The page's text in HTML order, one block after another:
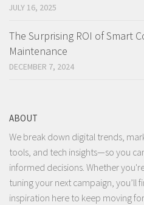
JULY 16, 2025
The Surprising ROI of Smart
Maintenance
DECEMBER 7, 2024
ABOUT
We break down digital trends,
tools, and tech insights—so you
informed decisions. Whether
tuning your next campaign, you’ll
inspiration here to keep moving